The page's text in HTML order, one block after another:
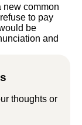
new common
to pay
be
and
thoughts or